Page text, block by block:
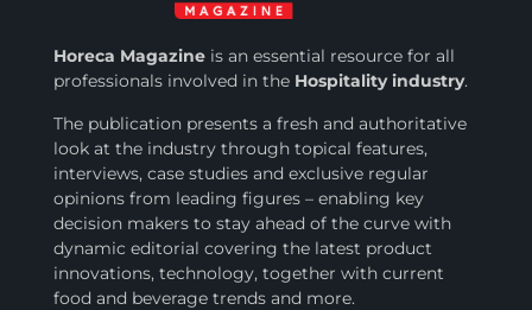
Horeca Magazineis an essential resource for all
professionals involved inthe Hospitality industry.
The publication presents a fresh and authoritative
look at the industry through topical features,
interviews, case studies and exclusive regular
opinions from leading figures – enabling key
decision makers to stay ahead of the curve with
dynamic editorial covering the latest product
innovations, technology, together with current
food and beverage trends and more.